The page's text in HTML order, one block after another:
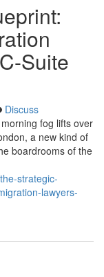
Suite
Discuss
fog lifts over
a new kind of
boardrooms of the
strategic-
lawyers-